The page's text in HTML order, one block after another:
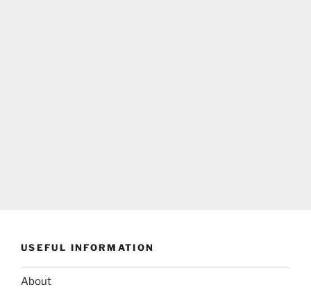
USEFUL INFORMATION
About